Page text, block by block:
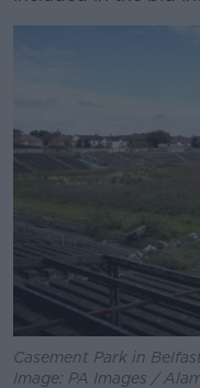
Casement Park in
Image: PA Images /